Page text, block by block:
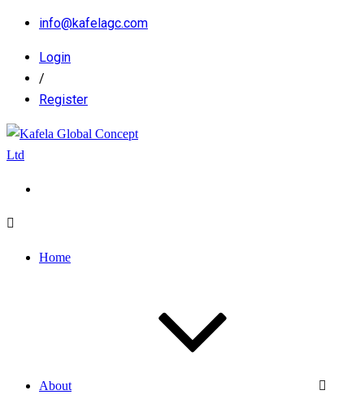
info@kafelagc.com
Login
/
Register
Home
About